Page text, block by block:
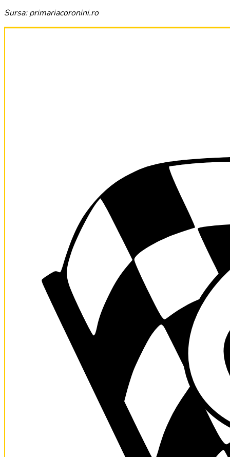
Sursa: primariacoronini.ro